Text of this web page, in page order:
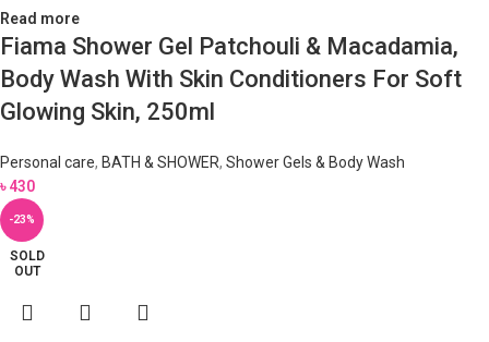
Read more
Fiama Shower Gel Patchouli & Macadamia,
Body Wash With Skin Conditioners For Soft
Glowing Skin, 250ml
Personal care, BATH & SHOWER, Shower Gels & Body Wash
৳430
-23%
SOLD
OUT